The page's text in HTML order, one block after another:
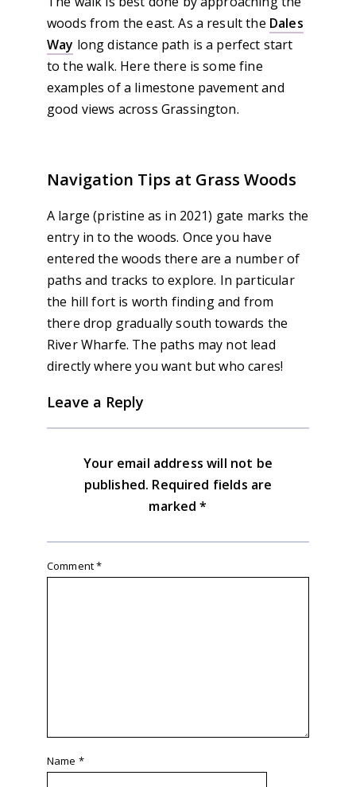
woods from the east. As a result the Dales
Way long distance path is a perfect start
to the walk. Here there is some fine
examples of a limestone pavement and
good views across Grassington.
Navigation Tips at Grass Woods
A large (pristine as in 2021) gate marks the
entry in to the woods. Once you have
entered the woods there are a number of
paths and tracks to explore. In particular
the hill fort is worth finding and from
there drop gradually south towards the
River Wharfe. The paths may not lead
directly where you want but who cares!
Leave a Reply
Your email address will not be
published. Required fields are
marked*
Comment*
Name *